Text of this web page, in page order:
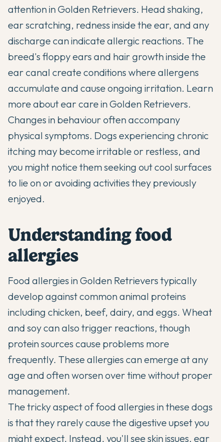
attention in Golden Retrievers. Head shaking,
ear scratching, redness inside the ear, and any
discharge can indicate allergic reactions. The
breed's floppy ears and hair growth inside the
ear canal create conditions where allergens
accumulate and cause ongoing irritation. Learn
more about ear care in Golden Retrievers.
Changes in behaviour often accompany
physical symptoms. Dogs experiencing chronic
itching may become irritable or restless, and
you might notice them seeking out cool surfaces
to lie on or avoiding activities they previously
enjoyed.
Understanding food
allergies
Food allergies in Golden Retrievers typically
develop against common animal proteins
including chicken, beef, dairy, and eggs. Wheat
and soy can also trigger reactions, though
protein sources cause problems more
frequently. These allergies can emerge at any
age and often worsen over time without proper
management.
The tricky aspect of food allergies in these dogs
is that they rarely cause the digestive upset you
might expect. Instead, you'll see skin issues, ear